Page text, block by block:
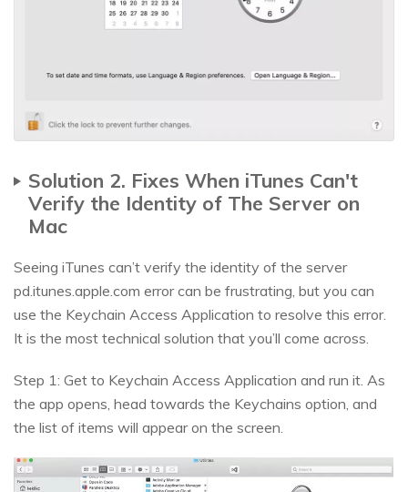
Solution 2. Fixes When iTunes Can't
Verify the Identity of The Server on
Mac
Seeing iTunes can’t verify the identity of the server
pd.itunes.apple.com error can be frustrating, but you can
use the Keychain Access Application to resolve this error.
It is the most technical solution that you’ll come across.
Step 1: Get to Keychain Access Application and run it. As
the app opens, head towards the Keychains option, and
the list of items will appear on the screen.